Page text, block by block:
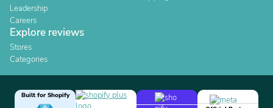
Leadership
Careers
Explore reviews
Stores
Categories
Built for Shopify